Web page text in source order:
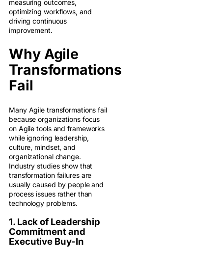
measuring outcomes,
optimizing workflows, and
driving continuous
improvement.
Why Agile
Transformations
Fail
Many Agile transformations fail
because organizations focus
on Agile tools and frameworks
while ignoring leadership,
culture, mindset, and
organizational change.
Industry studies show that
transformation failures are
usually caused by people and
process issues rather than
technology problems.
1. Lack of Leadership
Commitment and
Executive Buy-In